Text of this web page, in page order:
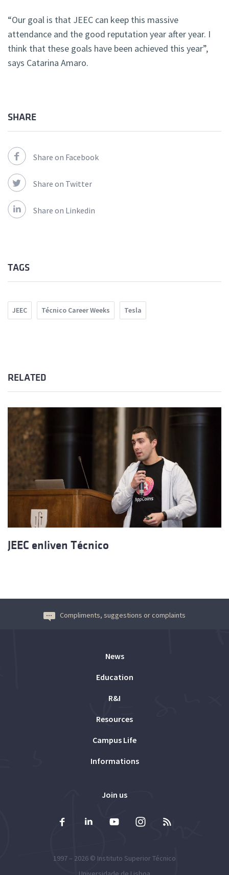
“Our goal is that JEEC can keep this massive
attendance and the good reputation year after year. I
think that these goals have been achieved this year”,
says Catarina Amaro.
SHARE
Share on Facebook
Share on Twitter
Share on Linkedin
TAGS
JEEC Técnico Career Weeks Tesla
RELATED
JEEC enliven Técnico
Compliments, suggestions or complaints
News
Education
R&I
Resources
Campus Life
Informations
Join us
1997 – 2026 © Instituto Superior Técnico